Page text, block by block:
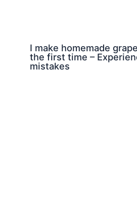
I make homemade
the first time –
mistakes